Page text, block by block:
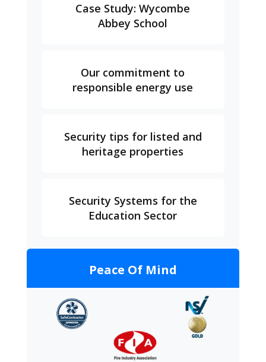
Case Study: Wycombe
Abbey School
Our commitment to
responsible energy use
Security tips for listed and
heritage properties
Security Systems for the
Education Sector
Peace Of Mind